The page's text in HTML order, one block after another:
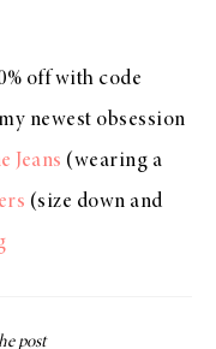
off with code
newest obsession
Jeans (wearing a
(size down and